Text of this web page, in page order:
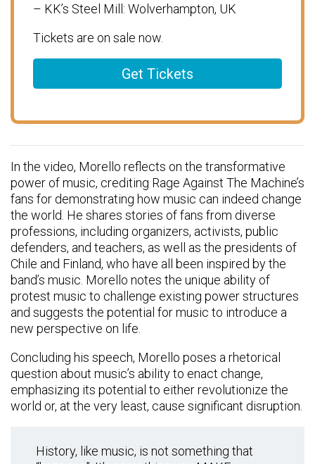
– KK’s Steel Mill: Wolverhampton, UK
Tickets are on sale now.
Get Tickets
In the video, Morello reflects on the transformative
power of music, crediting Rage Against The Machine’s
fans for demonstrating how music can indeed change
the world. He shares stories of fans from diverse
professions, including organizers, activists, public
defenders, and teachers, as well as the presidents of
Chile and Finland, who have all been inspired by the
band’s music. Morello notes the unique ability of
protest music to challenge existing power structures
and suggests the potential for music to introduce a
new perspective on life.
Concluding his speech, Morello poses a rhetorical
question about music’s ability to enact change,
emphasizing its potential to either revolutionize the
world or, at the very least, cause significant disruption.
History, like music, is not something that